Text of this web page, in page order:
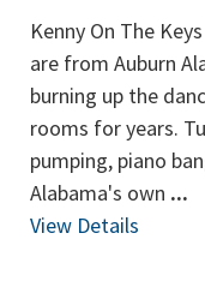
Kenny On The
are from Auburn
burning up the
rooms for years.
pumping, piano
Alabama's own ...
View Details